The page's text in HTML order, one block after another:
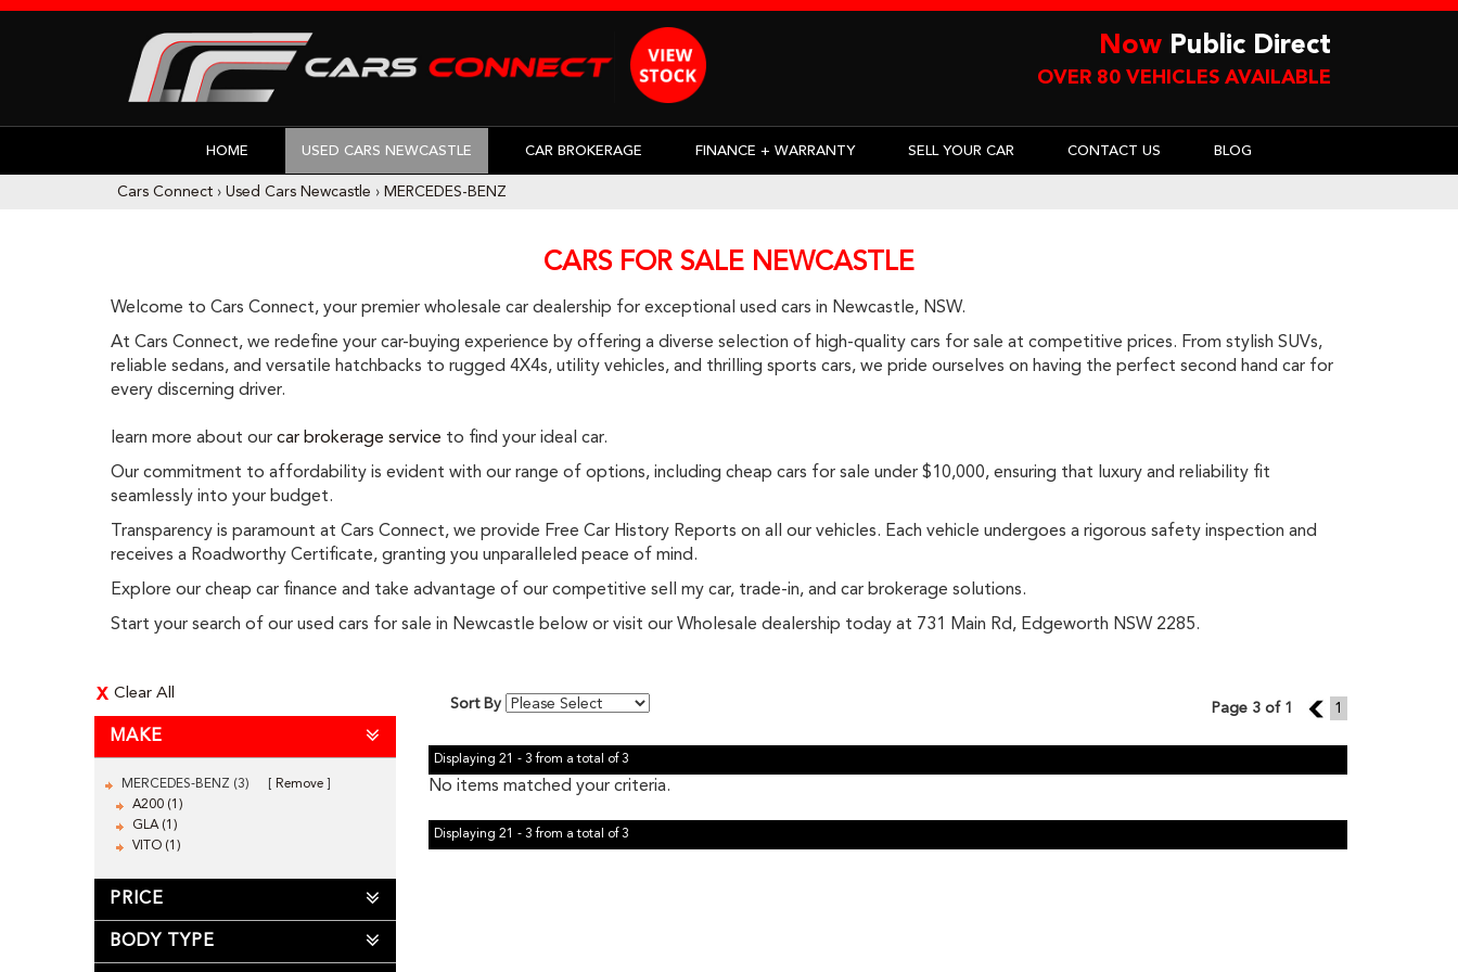
Now Public Direct
OVER 80 VEHICLES AVAILABLE
HOME USED CARS NEWCASTLE CAR BROKERAGE FINANCE + WARRANTY SELL YOUR CAR CONTACT US BLOG
Cars Connect › Used Cars Newcastle › MERCEDES-BENZ
CARS FOR SALE NEWCASTLE
Welcome to Cars Connect, your premier wholesale car dealership for exceptional used cars in Newcastle, NSW.
At Cars Connect, we redefine your car-buying experience by offering a diverse selection of high-quality cars for sale at competitive prices. From stylish SUVs,
reliable sedans, and versatile hatchbacks to rugged 4X4s, utility vehicles, and thrilling sports cars, we pride ourselves on having the perfect second hand car for
every discerning driver.
learn more about our car brokerage service to find your ideal car.
Our commitment to affordability is evident with our range of options, including cheap cars for sale under $10,000, ensuring that luxury and reliability fit
seamlessly into your budget.
Transparency is paramount at Cars Connect, we provide Free Car History Reports on all our vehicles. Each vehicle undergoes a rigorous safety inspection and
receives a Roadworthy Certificate, granting you unparalleled peace of mind.
Explore our cheap car finance and take advantage of our competitive sell my car, trade-in, and car brokerage solutions.
Start your search of our used cars for sale in Newcastle below or visit our Wholesale dealership today at 731 Main Rd, Edgeworth NSW 2285.
Clear All
MAKE
MERCEDES-BENZ (3)
Remove
A200 (1)
GLA (1)
VITO (1)
PRICE
BODY TYPE
Sort By Page 3 of 1 2 1
Displaying 21 - 3 from a total of 3
No items matched your criteria.
Displaying 21 - 3 from a total of 3